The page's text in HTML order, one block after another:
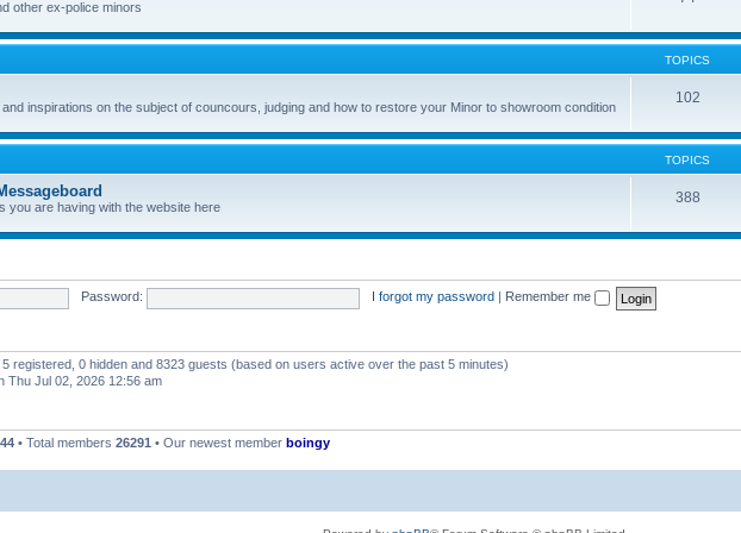
other ex-police minors
TOPICS
inspirations on the subject of councours, judging and how to restore your Minor to showroom condition
102
TOPICS
you are having with the website here
388
Password: I forgot my password Remember me
registered, 0 hidden and 8323 guests (based on users active over the past 5 minutes)
Thu Jul 02, 2026 12:56 am
• Total members 26291 • Our newest member boingy